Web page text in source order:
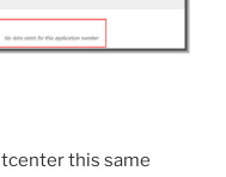
this same